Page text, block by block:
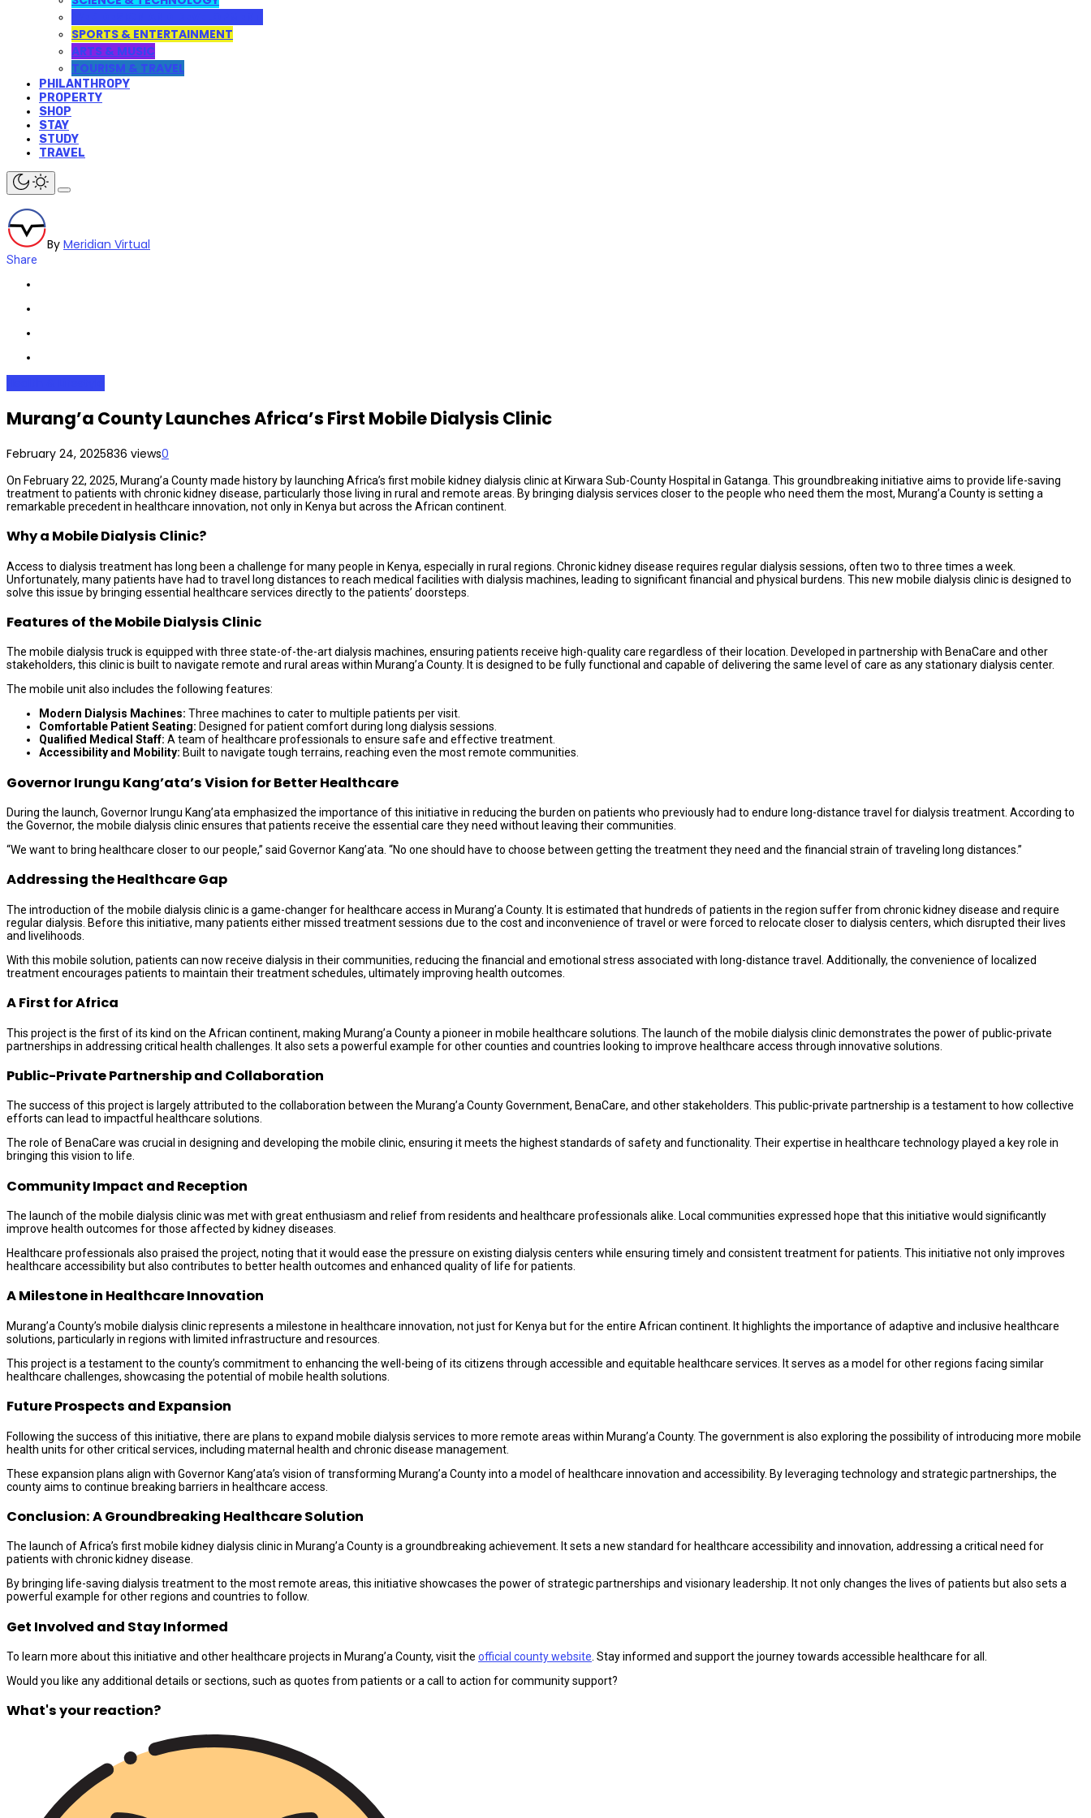
SPORTS & ENTERTAINMENT
ARTS & MUSIC
TOURISM & TRAVEL
PHILANTHROPY
PROPERTY
SHOP
STAY
STUDY
TRAVEL
By Meridian Virtual
Share
Murang’a County Launches Africa’s First Mobile Dialysis Clinic
February 24, 2025836 views0
On February 22, 2025, Murang’a County made history by launching Africa’s first mobile kidney dialysis clinic at Kirwara Sub-County Hospital in Gatanga. This groundbreaking initiative aims to provide life-saving
treatment to patients with chronic kidney disease, particularly those living in rural and remote areas. By bringing dialysis services closer to the people who need them the most, Murang’a County is setting a
remarkable precedent in healthcare innovation, not only in Kenya but across the African continent.
Why a Mobile Dialysis Clinic?
Access to dialysis treatment has long been a challenge for many people in Kenya, especially in rural regions. Chronic kidney disease requires regular dialysis sessions, often two to three times a week.
Unfortunately, many patients have had to travel long distances to reach medical facilities with dialysis machines, leading to significant financial and physical burdens. This new mobile dialysis clinic is designed to
solve this issue by bringing essential healthcare services directly to the patients’ doorsteps.
Features of the Mobile Dialysis Clinic
The mobile dialysis truck is equipped with three state-of-the-art dialysis machines, ensuring patients receive high-quality care regardless of their location. Developed in partnership with BenaCare and other
stakeholders, this clinic is built to navigate remote and rural areas within Murang’a County. It is designed to be fully functional and capable of delivering the same level of care as any stationary dialysis center.
The mobile unit also includes the following features:
Modern Dialysis Machines: Three machines to cater to multiple patients per visit.
Comfortable Patient Seating: Designed for patient comfort during long dialysis sessions.
Qualified Medical Staff: A team of healthcare professionals to ensure safe and effective treatment.
Accessibility and Mobility: Built to navigate tough terrains, reaching even the most remote communities.
Governor Irungu Kang’ata’s Vision for Better Healthcare
During the launch, Governor Irungu Kang’ata emphasized the importance of this initiative in reducing the burden on patients who previously had to endure long-distance travel for dialysis treatment. According to
the Governor, the mobile dialysis clinic ensures that patients receive the essential care they need without leaving their communities.
“We want to bring healthcare closer to our people,” said Governor Kang’ata. “No one should have to choose between getting the treatment they need and the financial strain of traveling long distances.”
Addressing the Healthcare Gap
The introduction of the mobile dialysis clinic is a game-changer for healthcare access in Murang’a County. It is estimated that hundreds of patients in the region suffer from chronic kidney disease and require
regular dialysis. Before this initiative, many patients either missed treatment sessions due to the cost and inconvenience of travel or were forced to relocate closer to dialysis centers, which disrupted their lives
and livelihoods.
With this mobile solution, patients can now receive dialysis in their communities, reducing the financial and emotional stress associated with long-distance travel. Additionally, the convenience of localized
treatment encourages patients to maintain their treatment schedules, ultimately improving health outcomes.
A First for Africa
This project is the first of its kind on the African continent, making Murang’a County a pioneer in mobile healthcare solutions. The launch of the mobile dialysis clinic demonstrates the power of public-private
partnerships in addressing critical health challenges. It also sets a powerful example for other counties and countries looking to improve healthcare access through innovative solutions.
Public-Private Partnership and Collaboration
The success of this project is largely attributed to the collaboration between the Murang’a County Government, BenaCare, and other stakeholders. This public-private partnership is a testament to how collective
efforts can lead to impactful healthcare solutions.
The role of BenaCare was crucial in designing and developing the mobile clinic, ensuring it meets the highest standards of safety and functionality. Their expertise in healthcare technology played a key role in
bringing this vision to life.
Community Impact and Reception
The launch of the mobile dialysis clinic was met with great enthusiasm and relief from residents and healthcare professionals alike. Local communities expressed hope that this initiative would significantly
improve health outcomes for those affected by kidney diseases.
Healthcare professionals also praised the project, noting that it would ease the pressure on existing dialysis centers while ensuring timely and consistent treatment for patients. This initiative not only improves
healthcare accessibility but also contributes to better health outcomes and enhanced quality of life for patients.
A Milestone in Healthcare Innovation
Murang’a County’s mobile dialysis clinic represents a milestone in healthcare innovation, not just for Kenya but for the entire African continent. It highlights the importance of adaptive and inclusive healthcare
solutions, particularly in regions with limited infrastructure and resources.
This project is a testament to the county’s commitment to enhancing the well-being of its citizens through accessible and equitable healthcare services. It serves as a model for other regions facing similar
healthcare challenges, showcasing the potential of mobile health solutions.
Future Prospects and Expansion
Following the success of this initiative, there are plans to expand mobile dialysis services to more remote areas within Murang’a County. The government is also exploring the possibility of introducing more mobile
health units for other critical services, including maternal health and chronic disease management.
These expansion plans align with Governor Kang’ata’s vision of transforming Murang’a County into a model of healthcare innovation and accessibility. By leveraging technology and strategic partnerships, the
county aims to continue breaking barriers in healthcare access.
Conclusion: A Groundbreaking Healthcare Solution
The launch of Africa’s first mobile kidney dialysis clinic in Murang’a County is a groundbreaking achievement. It sets a new standard for healthcare accessibility and innovation, addressing a critical need for
patients with chronic kidney disease.
By bringing life-saving dialysis treatment to the most remote areas, this initiative showcases the power of strategic partnerships and visionary leadership. It not only changes the lives of patients but also sets a
powerful example for other regions and countries to follow.
Get Involved and Stay Informed
To learn more about this initiative and other healthcare projects in Murang’a County, visit the official county website . Stay informed and support the journey towards accessible healthcare for all.
Would you like any additional details or sections, such as quotes from patients or a call to action for community support?
What's your reaction?